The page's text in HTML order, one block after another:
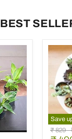
BEST
Save
Mini
Original
₹ 829-